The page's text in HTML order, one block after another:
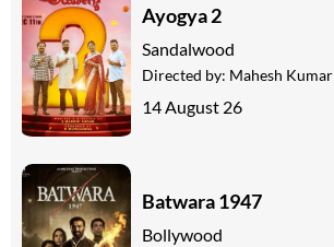
Ayogya 2
Sandalwood
Directed by: Mahesh Kumar
14 August 26
Batwara 1947
Bollywood